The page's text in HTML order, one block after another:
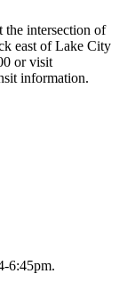
the intersection of
east of Lake City
or visit
information.
6:45pm.